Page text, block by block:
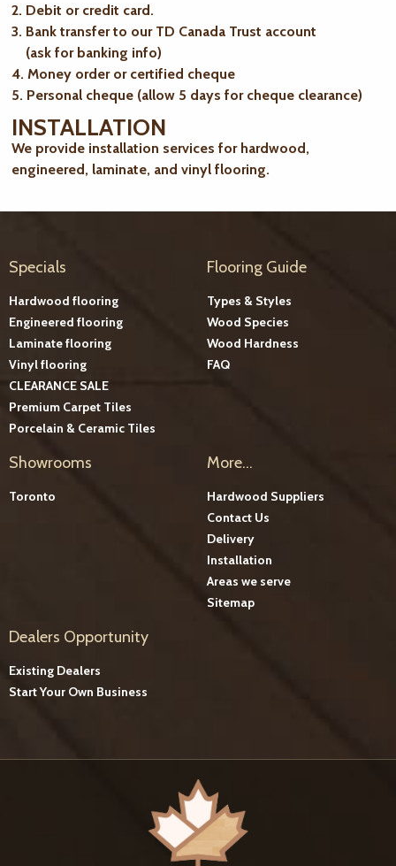
2. Debit or credit card.
3. Bank transfer to our TD Canada Trust account
(ask for banking info)
4. Money order or certified cheque
5. Personal cheque (allow 5 days for cheque clearance)
INSTALLATION
We provide installation services for hardwood,
engineered, laminate, and vinyl flooring.
Specials
Hardwood flooring
Engineered flooring
Laminate flooring
Vinyl flooring
CLEARANCE SALE
Premium Carpet Tiles
Porcelain & Ceramic Tiles
Flooring Guide
Types & Styles
Wood Species
Wood Hardness
FAQ
Showrooms
Toronto
More...
Hardwood Suppliers
Contact Us
Delivery
Installation
Areas we serve
Sitemap
Dealers Opportunity
Existing Dealers
Start Your Own Business